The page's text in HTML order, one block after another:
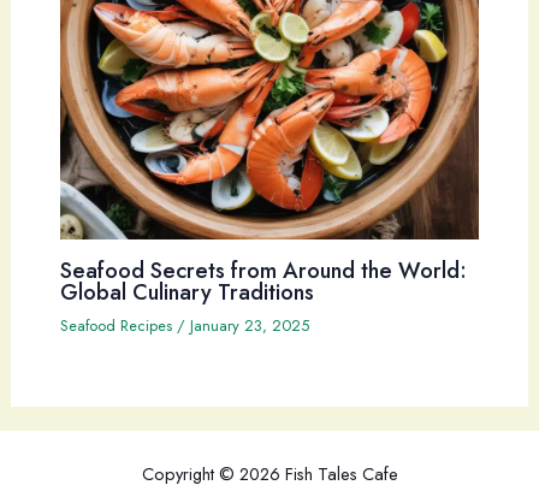
Seafood Secrets from Around the World:
Global Culinary Traditions
Seafood Recipes/ January 23, 2025
Copyright © 2026 Fish Tales Cafe